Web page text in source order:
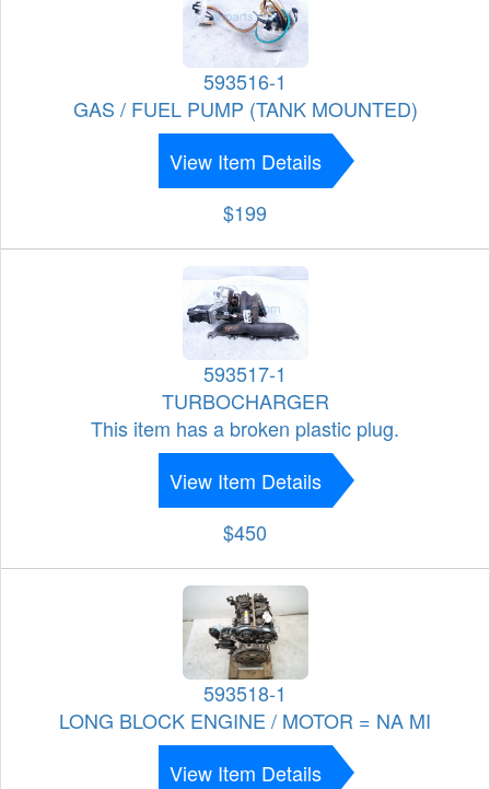
593516-1
GAS / FUEL PUMP (TANK MOUNTED)
View Item Details
$199
593517-1
TURBOCHARGER
This item has a broken plastic plug.
View Item Details
$450
593518-1
LONG BLOCK ENGINE / MOTOR = NA MI
View Item Details